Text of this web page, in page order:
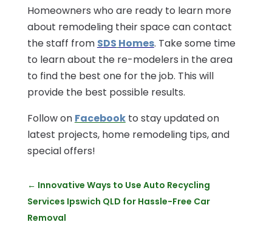
Homeowners who are ready to learn more
about remodeling their space can contact
the staff from SDS Homes. Take some time
to learn about the re-modelers in the area
to find the best one for the job. This will
provide the best possible results.
Follow on Facebookto stay updated on
latest projects, home remodeling tips, and
special offers!
← Innovative Ways to Use Auto Recycling
Services Ipswich QLD for Hassle-Free Car
Removal